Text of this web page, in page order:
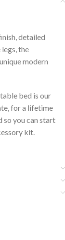
detailed
the
modern
bed is our
for a lifetime
so you can start
kit.